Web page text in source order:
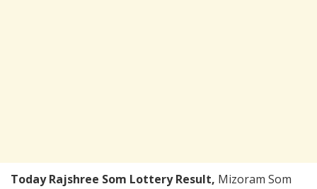
Today Rajshree Som Lottery Result, Mizoram Som